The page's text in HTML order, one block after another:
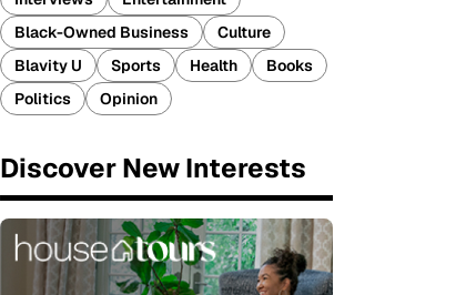
Black-Owned Business
Culture
Blavity U
Sports Health
Books
Politics
Opinion
Discover New Interests